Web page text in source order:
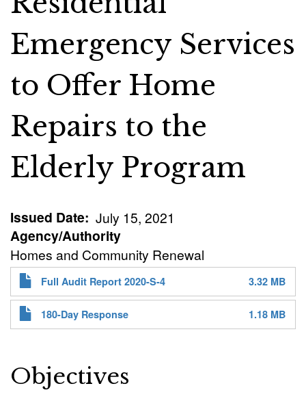
Emergency Services
to Offer Home
Repairs to the
Elderly Program
Issued Date July 15, 2021
Agency/Authority
Homes and Community Renewal
Full Audit Report 2020-S-4 3.32 MB
180-Day Response 1.18 MB
Objectives